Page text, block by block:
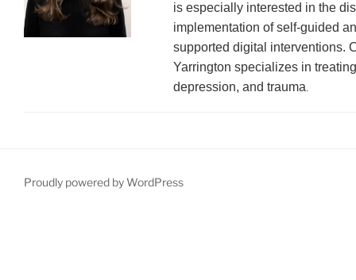
is especially interested in the
implementation of self-guided
supported digital interventions.
Yarrington specializes in
depression, and trauma.
Proudly powered by WordPress